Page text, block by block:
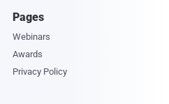
Pages
Webinars
Awards
Privacy Policy